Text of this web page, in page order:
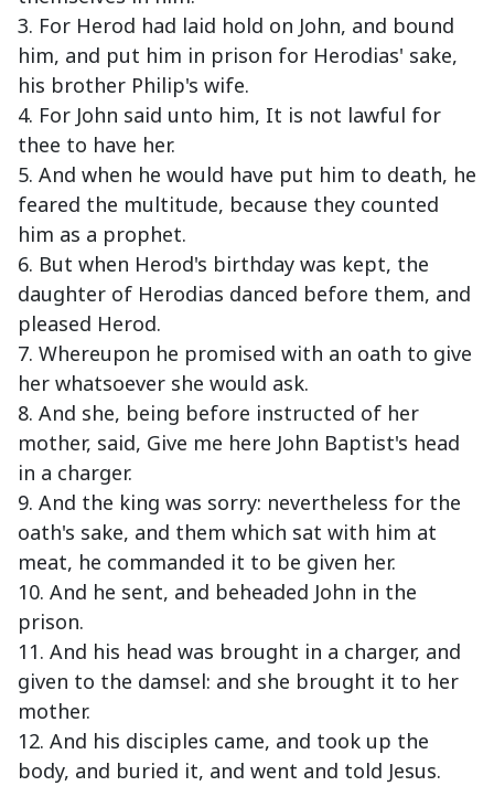
3. For Herod had laid hold on John, and bound
him, and put him in prison for Herodias' sake,
his brother Philip's wife.
4. For John said unto him, It is not lawful for
thee to have her.
5. And when he would have put him to death, he
feared the multitude, because they counted
him as a prophet.
6. But when Herod's birthday was kept, the
daughter of Herodias danced before them, and
pleased Herod.
7. Whereupon he promised with an oath to give
her whatsoever she would ask.
8. And she, being before instructed of her
mother, said, Give me here John Baptist's head
in a charger.
9. And the king was sorry: nevertheless for the
oath's sake, and them which sat with him at
meat, he commanded it to be given her.
10. And he sent, and beheaded John in the
prison.
11. And his head was brought in a charger, and
given to the damsel: and she brought it to her
mother.
12. And his disciples came, and took up the
body, and buried it, and went and told Jesus.